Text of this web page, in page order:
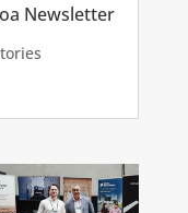
Newsletter